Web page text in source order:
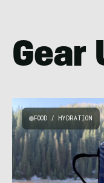
Gear
FOOD / HYDRATION